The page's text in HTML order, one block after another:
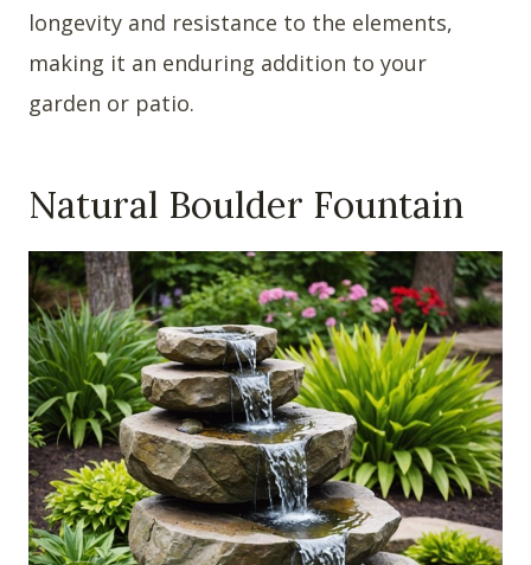
longevity and resistance to the elements,
making it an enduring addition to your
garden or patio.
Natural Boulder Fountain